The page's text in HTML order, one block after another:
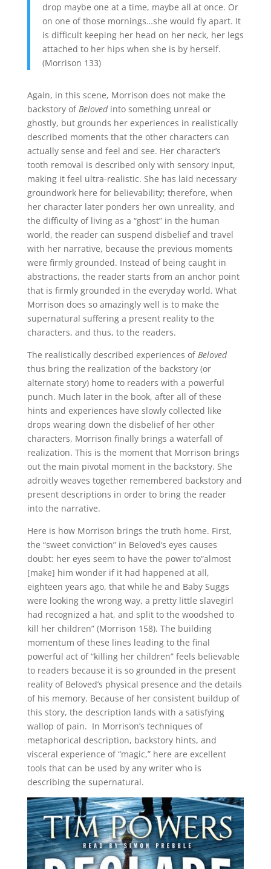
drop maybe one at a time, maybe all at once. Or
on one of those mornings…she would fly apart. It
is difficult keeping her head on her neck, her legs
attached to her hips when she is by herself.
(Morrison 133)
Again, in this scene, Morrison does not make the
backstory of Belovedinto something unreal or
ghostly, but grounds her experiences in realistically
described moments that the other characters can
actually sense and feel and see. Her character’s
tooth removal is described only with sensory input,
making it feel ultra-realistic. She has laid necessary
groundwork here for believability; therefore, when
her character later ponders her own unreality, and
the difficulty of living as a “ghost” in the human
world, the reader can suspend disbelief and travel
with her narrative, because the previous moments
were firmly grounded. Instead of being caught in
abstractions, the reader starts from an anchor point
that is firmly grounded in the everyday world. What
Morrison does so amazingly well is to make the
supernatural suffering a present reality to the
characters, and thus, to the readers.
The realistically described experiences of Beloved
thus bring the realization of the backstory (or
alternate story) home to readers with a powerful
punch. Much later in the book, after all of these
hints and experiences have slowly collected like
drops wearing down the disbelief of her other
characters, Morrison finally brings a waterfall of
realization. This is the moment that Morrison brings
out the main pivotal moment in the backstory. She
adroitly weaves together remembered backstory and
present descriptions in order to bring the reader
into the narrative.
Here is how Morrison brings the truth home. First,
the “sweet conviction” in Beloved’s eyes causes
doubt: her eyes seem to have the power to“almost
[make] him wonder if it had happened at all,
eighteen years ago, that while he and Baby Suggs
were looking the wrong way, a pretty little slavegirl
had recognized a hat, and split to the woodshed to
kill her children” (Morrison 158). The building
momentum of these lines leading to the final
powerful act of “killing her children” feels believable
to readers because it is so grounded in the present
reality of Beloved’s physical presence and the details
of his memory. Because of her consistent buildup of
this story, the description lands with a satisfying
wallop of pain. In Morrison’s techniques of
metaphorical description, backstory hints, and
visceral experience of “magic,” here are excellent
tools that can be used by any writer who is
describing the supernatural.